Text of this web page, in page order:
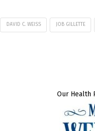
DAVID C. WEISS JOB GILLETTE
Our Health